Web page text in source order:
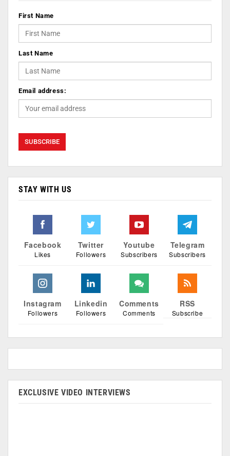
First Name
Last Name
Email address:
STAY WITH US
Facebook
Likes
Twitter
Followers
Youtube
Subscribers
Telegram
Subscribers
Instagram
Followers
Linkedin
Followers
Comments
Comments
RSS
Subscribe
EXCLUSIVE VIDEO INTERVIEWS